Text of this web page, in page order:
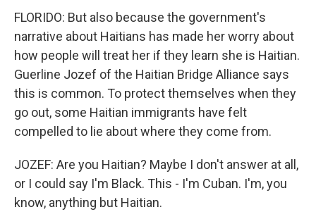
FLORIDO: But also because the government's
narrative about Haitians has made her worry about
how people will treat her if they learn she is Haitian.
Guerline Jozef of the Haitian Bridge Alliance says
this is common. To protect themselves when they
go out, some Haitian immigrants have felt
compelled to lie about where they come from.
JOZEF: Are you Haitian? Maybe I don't answer at all,
or I could say I'm Black. This - I'm Cuban. I'm, you
know, anything but Haitian.